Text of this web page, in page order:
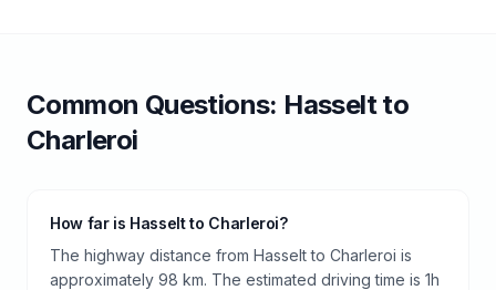
Common Questions: Hasseltto
Charleroi
How far is Hasselt to Charleroi?
The highway distance from Hasselt to Charleroi is
approximately 98 km. The estimated driving time is 1h